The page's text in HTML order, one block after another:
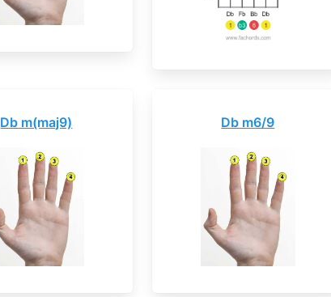
Db m(maj9) Db m6/9